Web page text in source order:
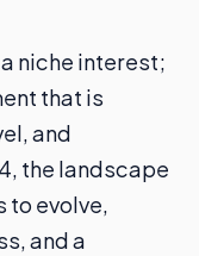
niche interest;
that is
and
the landscape
to evolve,
and a